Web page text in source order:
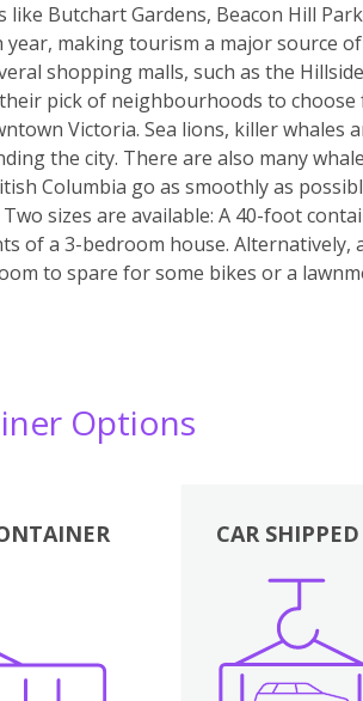
Butchart Gardens, Beacon Hill
making tourism a major source
shopping malls, such as the
pick of neighbourhoods to
Victoria. Sea lions, killer whales
the city. There are also many
Columbia go as smoothly as
sizes are available: A 40-foot
of a 3-bedroom house. Alternatively,
to spare for some bikes or a
Options
CAR